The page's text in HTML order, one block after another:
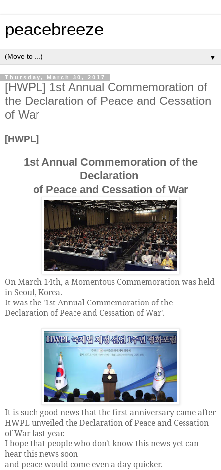
peacebreeze
▼
Thursday, March 30, 2017
[HWPL] 1st Annual Commemoration of
the Declaration of Peace and Cessation
of War
[HWPL]
1st Annual Commemoration of the
Declaration
of Peace and Cessation of War
On March 14th, a Momentous Commemoration was held
in Seoul, Korea.
It was the '1st Annual Commemoration of the
Declaration of Peace and Cessation of War'.
It is such good news that the first anniversary came after
HWPL unveiled the Declaration of Peace and Cessation
of War last year.
I hope that people who don't know this news yet can
hear this news soon
and peace would come even a day quicker.